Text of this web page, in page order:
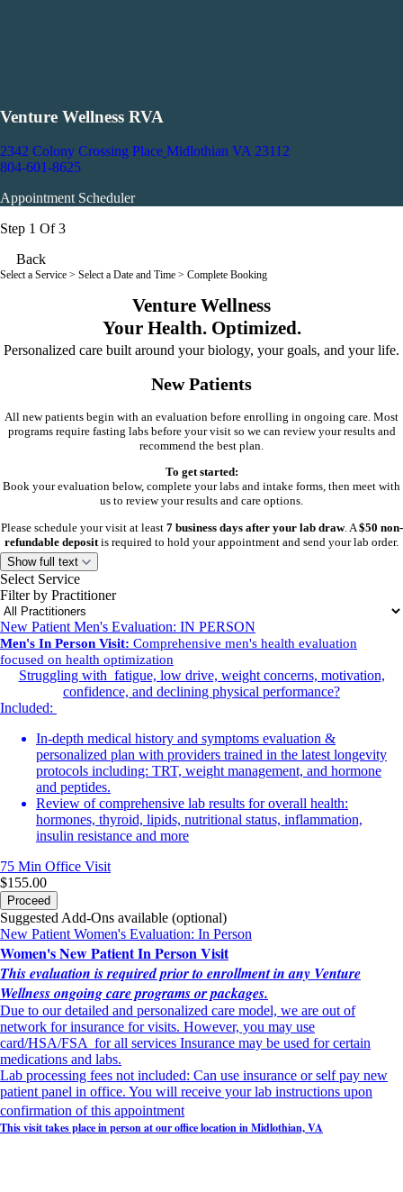
Venture Wellness RVA
2342 Colony Crossing Place Midlothian VA 23112
804-601-8625
Appointment Scheduler
Step 1 Of 3
Back
Select a Service > Select a Date and Time > Complete Booking
Venture Wellness
Your Health. Optimized.
Personalized care built around your biology, your goals, and your life.
New Patients
All new patients begin with an evaluation before enrolling in ongoing care. Most
programs require fasting labs before your visit so we can review your results and
recommend the best plan.
To get started:
Book your evaluation below, complete your labs and intake forms, then meet with
us to review your results and care options.
Please schedule your visit at least 7 business days after your lab draw. A $50 non-
refundable deposit is required to hold your appointment and send your lab order.
Aesthetic patients need an initial aesthetic evaluation only. Labs are not required.
Select the visit type below that best fits your needs:
follow-up, lab draw, injection, or reorder visit.
Need help or don’t see availability?
804-601-8625.
Venture Wellness is by appointment only. Please complete any required forms or
consents before your visit.
Show full text
Select Service
Filter by Practitioner
New Patient Men's Evaluation: IN PERSON
Men's In Person Visit: Comprehensive men's health evaluation
focused on health optimization
Struggling with fatigue, low drive, weight concerns, motivation,
confidence, and declining physical performance?
Included:
In-depth medical history and symptoms evaluation &
personalized plan with providers trained in the latest longevity
protocols including: TRT, weight management, and hormone
and peptides.
Review of comprehensive lab results for overall health:
hormones, thyroid, lipids, nutritional status, inflammation,
insulin resistance and more
75 Min Office Visit
$155.00
Proceed
Suggested Add-Ons available (optional)
New Patient Women's Evaluation: In Person
Women's New Patient In Person Visit
This evaluation is required prior to enrollment in any Venture
Wellness ongoing care programs or packages.
Due to our detailed and personalized care model, we are out of
network for insurance for visits. However, you may use
card/HSA/FSA for all services Insurance may be used for certain
medications and labs.
Lab processing fees not included: Can use insurance or self pay new
patient panel in office. You will receive your lab instructions upon
confirmation of this appointment
This visit takes place in person at our office location in Midlothian, VA